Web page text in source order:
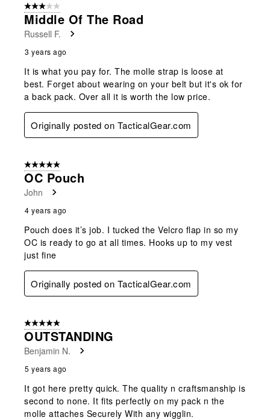
3 out of 5 stars.
Middle Of The Road
Russell F.
3 years ago
It is what you pay for. The molle strap is loose at
best. Forget about wearing on your belt but it's ok for
a back pack. Over all it is worth the low price.
Originally posted on TacticalGear.com
5 out of 5 stars.
OC Pouch
John
4 years ago
Pouch does it’s job. I tucked the Velcro flap in so my
OC is ready to go at all times. Hooks up to my vest
just fine
Originally posted on TacticalGear.com
5 out of 5 stars.
OUTSTANDING
Benjamin N.
5 years ago
It got here pretty quick. The quality n craftsmanship is
second to none. It fits perfectly on my pack n the
molle attaches Securely With any wigglin.